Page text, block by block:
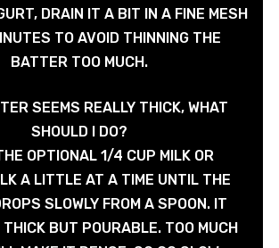
DRAIN IT A BIT IN A FINE MESH
TO AVOID THINNING THE
BATTER TOO MUCH.
SEEMS REALLY THICK, WHAT
SHOULD I DO?
OPTIONAL 1/4 CUP MILK OR
A LITTLE AT A TIME UNTIL THE
SLOWLY FROM A SPOON. IT
BUT POURABLE. TOO MUCH